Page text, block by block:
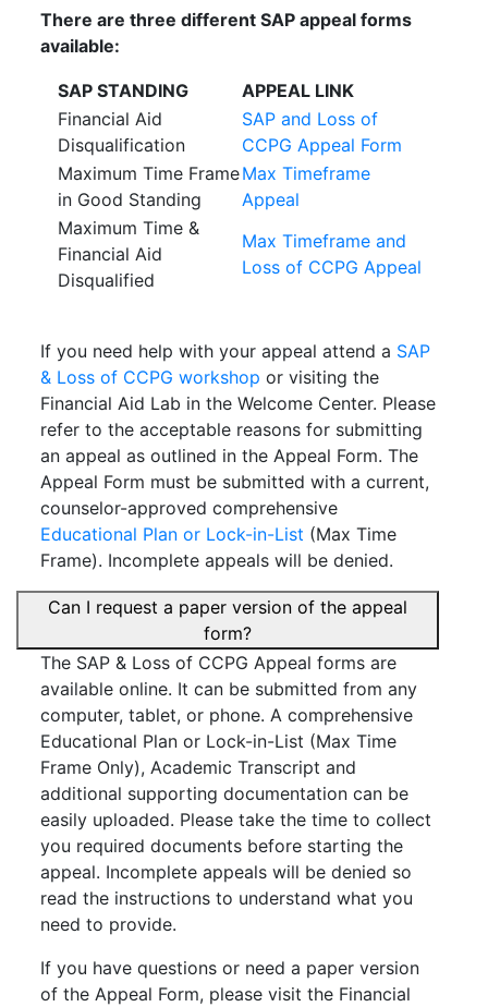
There are three different SAP appeal forms
available:
SAP STANDING
APPEAL LINK
Financial Aid
Disqualification
SAP and Loss of
CCPG Appeal Form
Maximum Time Frame
in Good Standing
Max Timeframe
Appeal
Maximum Time &
Financial Aid
Disqualified
Max Timeframe and
Loss of CCPG Appeal
If you need help with your appeal attend a SAP
& Loss of CCPG workshop or visiting the
Financial Aid Lab in the Welcome Center. Please
refer to the acceptable reasons for submitting
an appeal as outlined in the Appeal Form. The
Appeal Form must be submitted with a current,
counselor-approved comprehensive
Educational Plan or Lock-in-List (Max Time
Frame). Incomplete appeals will be denied.
Can I request a paper version of the appeal
form?
The SAP & Loss of CCPG Appeal forms are
available online. It can be submitted from any
computer, tablet, or phone. A comprehensive
Educational Plan or Lock-in-List (Max Time
Frame Only), Academic Transcript and
additional supporting documentation can be
easily uploaded. Please take the time to collect
you required documents before starting the
appeal. Incomplete appeals will be denied so
read the instructions to understand what you
need to provide.
If you have questions or need a paper version
of the Appeal Form, please visit the Financial